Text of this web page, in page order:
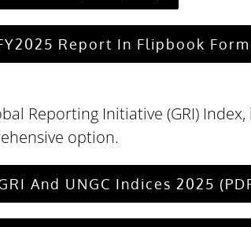
Report In Flipbook
Reporting Initiative (GRI)
option.
And UNGC Indices 2025